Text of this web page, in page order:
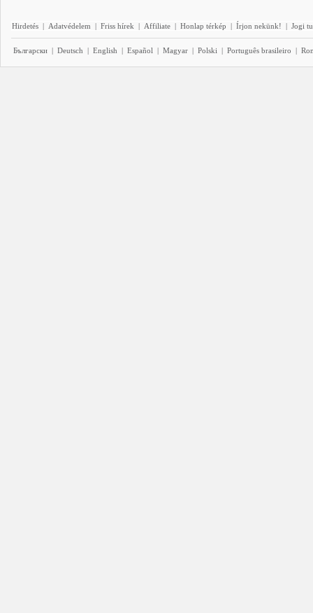
Hirdetés | Adatvédelem | Friss hírek | Affiliate | Honlap térkép | Írjon nekünk! | Jogi
Български | Deutsch | English | Español | Magyar | Polski | Português brasileiro |